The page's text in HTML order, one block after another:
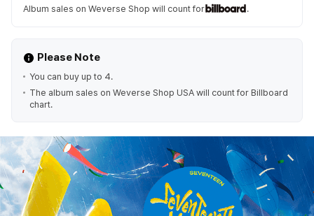
Album sales on Weverse Shop will count for .
Please Note
You can buy up to 4.
The album sales on Weverse Shop USA will count for Billboard
chart.